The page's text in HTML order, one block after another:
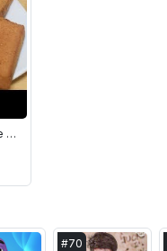
Simple Rusk Recipe Without Oven - How to make Rusk - Kitchen With Amna
#70